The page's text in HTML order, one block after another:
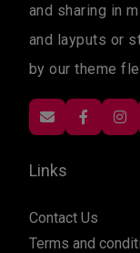
and sharing in
and layputs or
by our theme
Links
Contact Us
Terms and